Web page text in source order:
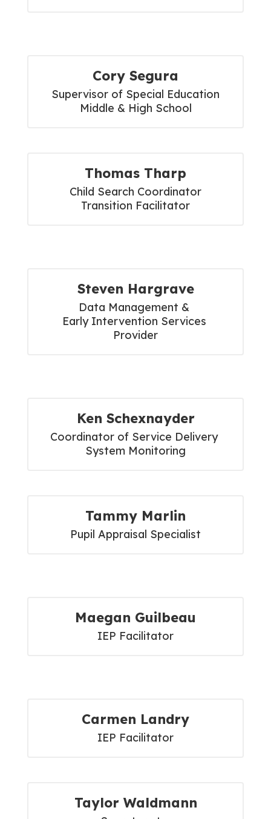
Cory Segura
Supervisor of Special Education
Middle & High School
Thomas Tharp
Child Search Coordinator
Transition Facilitator
Steven Hargrave
Data Management &
Early Intervention Services
Provider
Ken Schexnayder
Coordinator of Service Delivery
System Monitoring
Tammy Marlin
Pupil Appraisal Specialist
Maegan Guilbeau
IEP Facilitator
Carmen Landry
IEP Facilitator
Taylor Waldmann